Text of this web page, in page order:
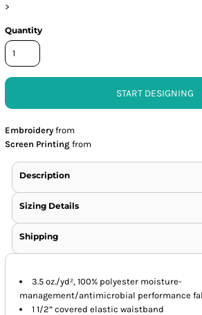
>
Quantity
START DESIGNING
Embroidery from
Screen Printing from
Description
Sizing Details
Shipping
3.5 oz./yd², 100% polyester moisture-
management/antimicrobial performance
1 1/2” covered elastic waistband